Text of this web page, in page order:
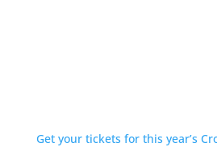
Get your tickets for this year’s